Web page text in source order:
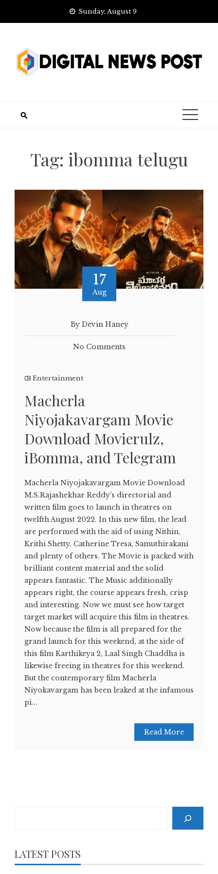
Sunday, August 9
Tag: ibomma telugu
17
Aug
By Devin Haney
No Comments
Entertainment
Macherla
Niyojakavargam Movie
Download Movierulz,
iBomma, and Telegram
Macherla Niyojakavargam Movie Download
M.S.Rajashekhar Reddy’s directorial and
written film goes to launch in theatres on
twelfth August 2022. In this new film, the lead
are performed with the aid of using Nithin,
Krithi Shetty, Catherine Tresa, Samuthirakani
and plenty of others. The Movie is packed with
brilliant content material and the solid
appears fantastic. The Music additionally
appears right, the course appears fresh, crisp
and interesting. Now we must see how target
target market will acquire this film in theatres.
Now because the film is all prepared for the
grand launch for this weekend, at the side of
this film Karthikeya 2, Laal Singh Chaddha is
likewise freeing in theatres for this weekend.
But the contemporary film Macherla
Niyokavargam has been leaked at the infamous
pi...
Read More
LATEST POSTS